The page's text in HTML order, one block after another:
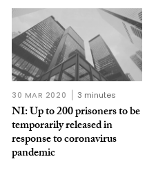
30 MAR 2020 3 minutes
NI: Up to 200 prisoners to be
temporarily released in
response to coronavirus
pandemic